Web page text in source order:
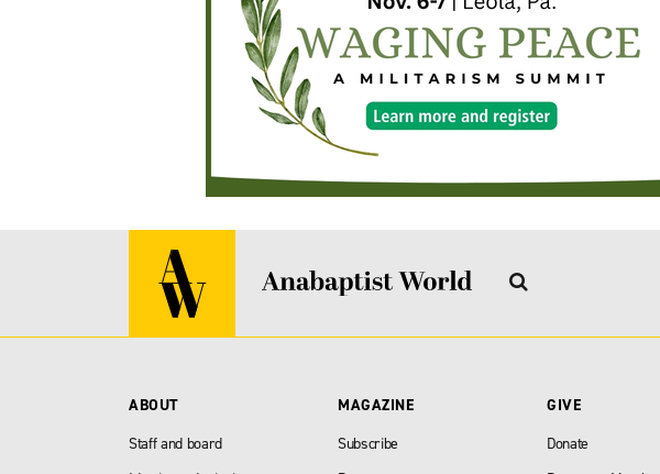
ABOUT
Staff and board
MAGAZINE
Subscribe
GIVE
Donate